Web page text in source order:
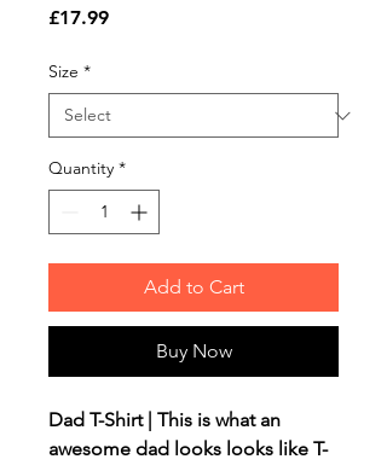
£17.99Price
Size *
Quantity *
Add to Cart
Buy Now
Dad T-Shirt | This is what an
awesome dad looks looks like T-